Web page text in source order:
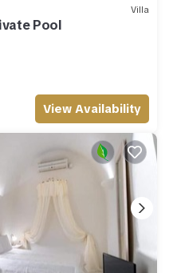
Villa
Pool
View Availability